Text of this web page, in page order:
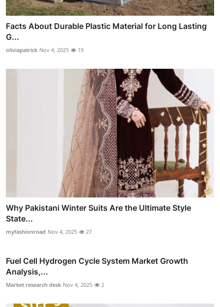
Facts About Durable Plastic Material for Long Lasting
G...
oliviapatrick Nov 4, 2025 19
Why Pakistani Winter Suits Are the Ultimate Style
State...
myfashionroad Nov 4, 2025 27
Fuel Cell Hydrogen Cycle System Market Growth
Analysis,...
Market research desk Nov 4, 2025 2